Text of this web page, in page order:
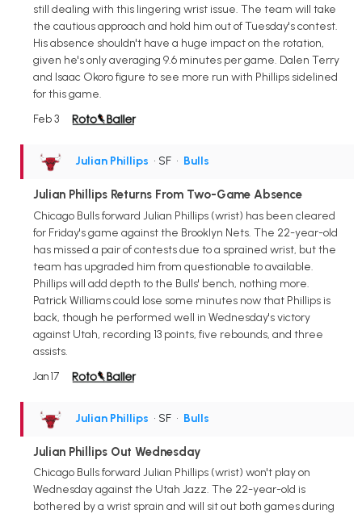
still dealing with this lingering wrist issue. The team will take
the cautious approach and hold him out of Tuesday's contest.
His absence shouldn't have a huge impact on the rotation,
given he's only averaging 9.6 minutes per game. Dalen Terry
and Isaac Okoro figure to see more run with Phillips sidelined
for this game.
Feb 3
Julian Phillips • SF • Bulls
Julian Phillips Returns From Two-Game Absence
Chicago Bulls forward Julian Phillips (wrist) has been cleared
for Friday's game against the Brooklyn Nets. The 22-year-old
has missed a pair of contests due to a sprained wrist, but the
team has upgraded him from questionable to available.
Phillips will add depth to the Bulls' bench, nothing more.
Patrick Williams could lose some minutes now that Phillips is
back, though he performed well in Wednesday's victory
against Utah, recording 13 points, five rebounds, and three
assists.
Jan 17
Julian Phillips • SF • Bulls
Julian Phillips Out Wednesday
Chicago Bulls forward Julian Phillips (wrist) won't play on
Wednesday against the Utah Jazz. The 22-year-old is
bothered by a wrist sprain and will sit out both games during